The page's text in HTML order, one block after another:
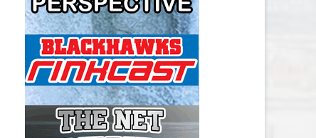
NEW YORK ISLANDERS SALARY
CAP
NEW YORK RANGERS SALARY
CAP
OTTAWA SENATORS SALARY CAP
PHILADELPHIA FLYERS SALARY